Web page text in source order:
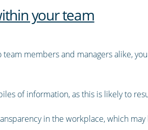
your team
members and managers alike,
of information, as this is likely to
in the workplace, which